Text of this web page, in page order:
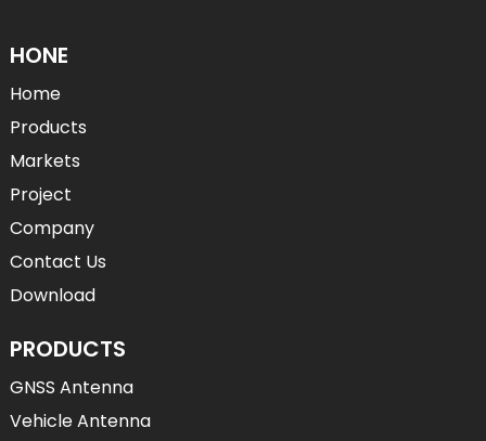
HONE
Home
Products
Markets
Project
Company
Contact Us
Download
PRODUCTS
GNSS Antenna
Vehicle Antenna